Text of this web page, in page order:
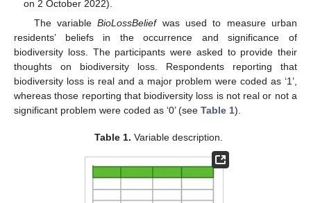
on 2 October 2022).
The variableBioLossBeliefwas used to measure urban
residents’ beliefs in the occurrence and significance of
biodiversity loss. The participants were asked to provide their
thoughts on biodiversity loss. Respondents reporting that
biodiversity loss is real and a major problem were coded as ‘1’,
whereas those reporting that biodiversity loss is not real or not a
significant problem were coded as ‘0’ (see Table 1).
Table 1. Variable description.